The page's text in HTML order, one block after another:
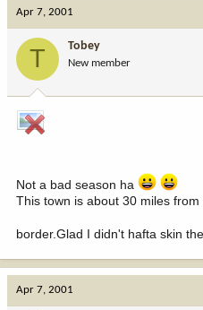
e
a
r
t
d
a
e
Apr 7, 2001
T Tobey
New member
Not a bad season ha
This town is about 30 miles
border.Glad I didn't hafta skin
Apr 7, 2001